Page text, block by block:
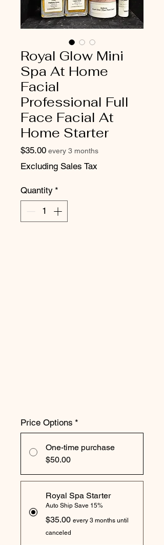
Royal Glow Mini
Spa At Home
Facial
Professional Full
Face Facial At
Home Starter
$35.00Price
every 3 months
Excluding Sales Tax
Quantity *
Price Options *
One-time purchase
$50.00
Royal Spa Starter
Auto Ship Save 15%
$35.00 every 3 months until
canceled